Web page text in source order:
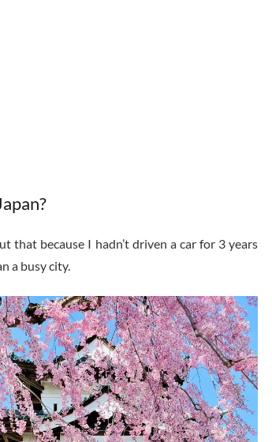
that because I hadn’t driven a car for 3 years
a busy city.